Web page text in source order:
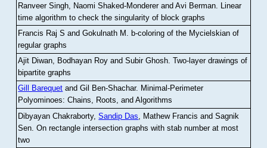
Ranveer Singh, Naomi Shaked-Monderer and Avi Berman Linear
time algorithm to check the singularity of block graphs
Francis Raj S and Gokulnath M
b-coloring of the Mycielskian of
regular graphs
Ajit Diwan, Bodhayan Roy and Subir Ghosh.Two-layer drawings of
bipartite graphs
Gill Barequet and Gil Ben-Shachar. Minimal-Perimeter
Polyominoes: Chains, Roots, and Algorithms
Dibyayan Chakraborty,Sandip Das , Mathew Francis and Sagnik
Sen .On rectangle intersection graphs with stab number at most
two